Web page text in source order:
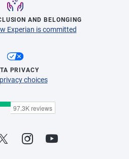
AND BELONGING
Experian is committed
PRIVACY
choices